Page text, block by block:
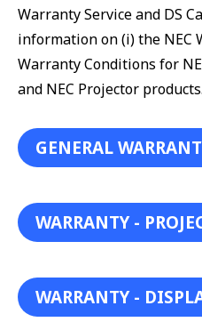
Warranty Service and DS
information on (i) the NEC
Warranty Conditions for
and NEC Projector products.
GENERAL
WARRANTY -
WARRANTY -